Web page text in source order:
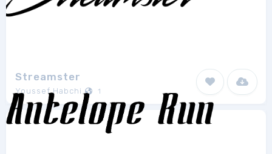
Streamster
Youssef Habchi 1